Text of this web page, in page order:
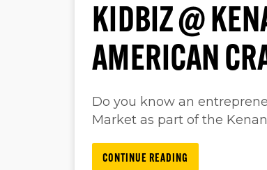
KIDBIZ @
AMERICAN
Do you know an
Market as part of the
CONTINUE READING